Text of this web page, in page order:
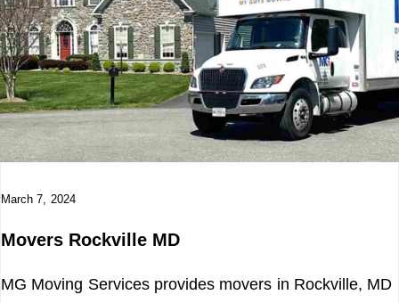
March 7, 2024
Movers Rockville MD
MG Moving Services provides movers in Rockville, MD